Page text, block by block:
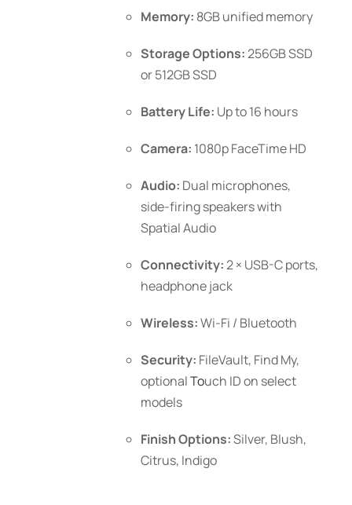
Memory: 8GB unified memory
Storage Options:256GB SSD
or 512GB SSD
Battery Life: Up to 16 hours
Camera: 1080p FaceTime HD
Audio: Dual microphones,
side-firing speakers with
Spatial Audio
Connectivity:2 × USB-C ports,
headphone jack
Wireless:Wi-Fi / Bluetooth
Security: FileVault, Find My,
optionalTouch IDon select
models
Finish Options:Silver, Blush,
Citrus, Indigo